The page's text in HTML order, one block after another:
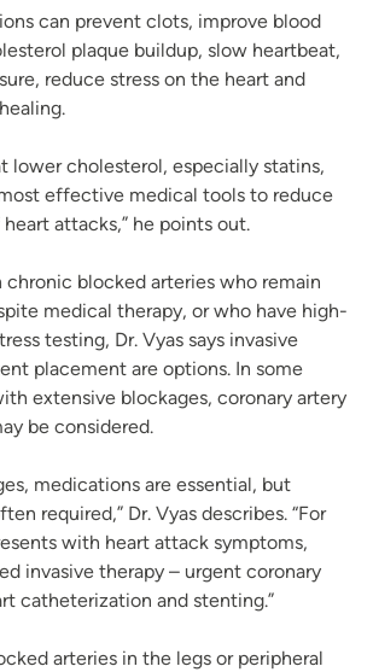
can prevent clots, improve blood
plaque buildup, slow heartbeat,
reduce stress on the heart and
lower cholesterol, especially statins,
effective medical tools to reduce
attacks,” he points out.
blocked arteries who remain
medical therapy, or who have high-
testing, Dr. Vyas says invasive
placement are options. In some
extensive blockages, coronary artery
be considered.
medications are essential, but
required,” Dr. Vyas describes. “For
with heart attack symptoms,
invasive therapy – urgent coronary
catheterization and stenting.”
arteries in the legs or peripheral